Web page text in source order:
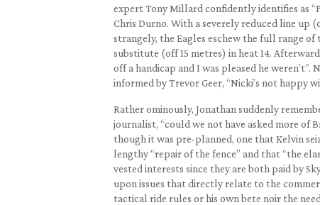
expert Tony Millard confidently identifies as
Chris Durno. With a severely reduced line
strangely, the Eagles eschew the full range
substitute (off 15 metres) in heat 14.
off a handicap and I was pleased he
informed by Trevor Geer, “Nicki’s not happy
Rather ominously, Jonathan suddenly
journalist, “could we not have asked more of
though it was pre-planned, one that Kelvin
lengthy “repair of the fence” and that “the
vested interests since they are both paid by
upon issues that directly relate to the
tactical ride rules or his own bete noir the